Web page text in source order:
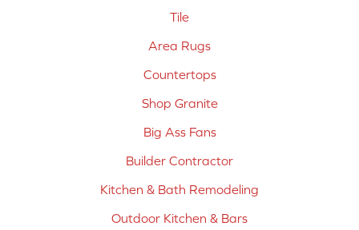
Tile
Area Rugs
Countertops
Shop Granite
Big Ass Fans
Builder Contractor
Kitchen & Bath Remodeling
Outdoor Kitchen & Bars